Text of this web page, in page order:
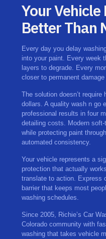
Your Vehicle
Better Than
Every day you delay
into your paint. Every week
layers to degrade. Every
closer to permanent
The solution doesn’t
dollars. A quality wash n go
professional results in four
detailing costs. Modern
while protecting paint
automated consistency.
Your vehicle represents a
protection that actually
translate to action. Express
barrier that keeps most
washing schedules.
Since 2005, Richie’s Car
Colorado community with
washing that takes vehicle